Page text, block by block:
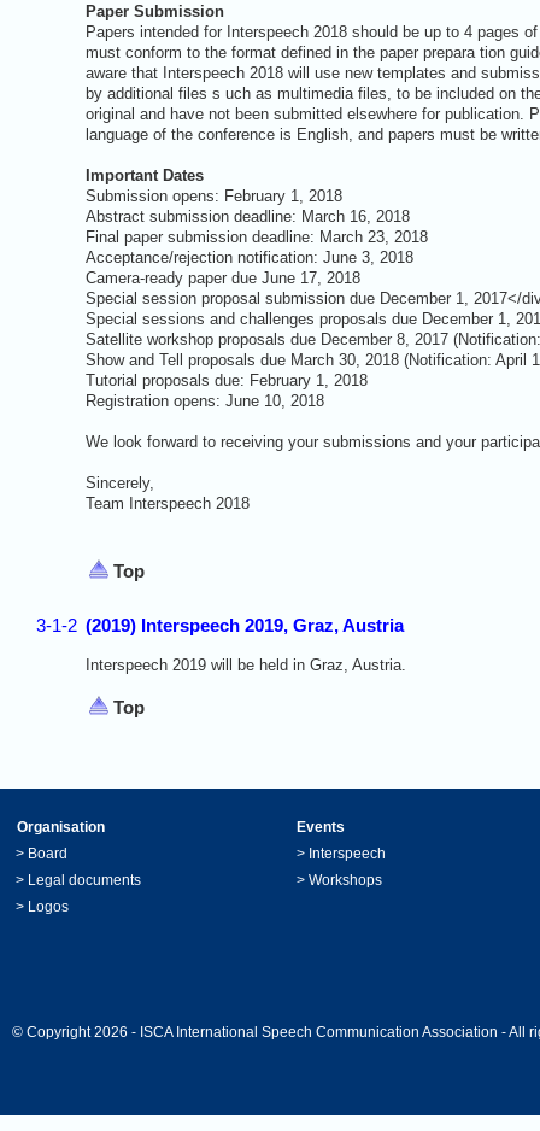
Paper Submission
Papers intended for Interspeech 2018 should be up to 4 pages
must conform to the format defined in the paper prepara tion
aware that Interspeech 2018 will use new templates and
by additional files s uch as multimedia files, to be included on
original and have not been submitted elsewhere for
language of the conference is English, and papers must be
Important Dates
Submission opens: February 1, 2018
Abstract submission deadline: March 16, 2018
Final paper submission deadline: March 23, 2018
Acceptance/rejection notification: June 3, 2018
Camera-ready paper due June 17, 2018
Special session proposal submission due December 1, 2017</
Special sessions and challenges proposals due December 1,
Satellite workshop proposals due December 8, 2017
Show and Tell proposals due March 30, 2018 (Notification: April
Tutorial proposals due: February 1, 2018
Registration opens: June 10, 2018
We look forward to receiving your submissions and your
Sincerely,
Team Interspeech 2018
Top
3-1-2 (2019) Interspeech 2019, Graz, Austria
Interspeech 2019 will be held in Graz, Austria.
Top
Organisation
Events
> Board > Interspeech
> Legal documents > Workshops
> Logos
© Copyright 2026 - ISCA International Speech Communication Association - All